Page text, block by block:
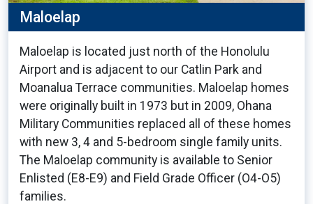
Maloelap
Maloelap is located just north of the Honolulu
Airport and is adjacent to our Catlin Park and
Moanalua Terrace communities. Maloelap homes
were originally built in 1973 but in 2009, Ohana
Military Communities replaced all of these homes
with new 3, 4 and 5-bedroom single family units.
The Maloelap community is available to Senior
Enlisted (E8-E9) and Field Grade Officer (O4-O5)
families.